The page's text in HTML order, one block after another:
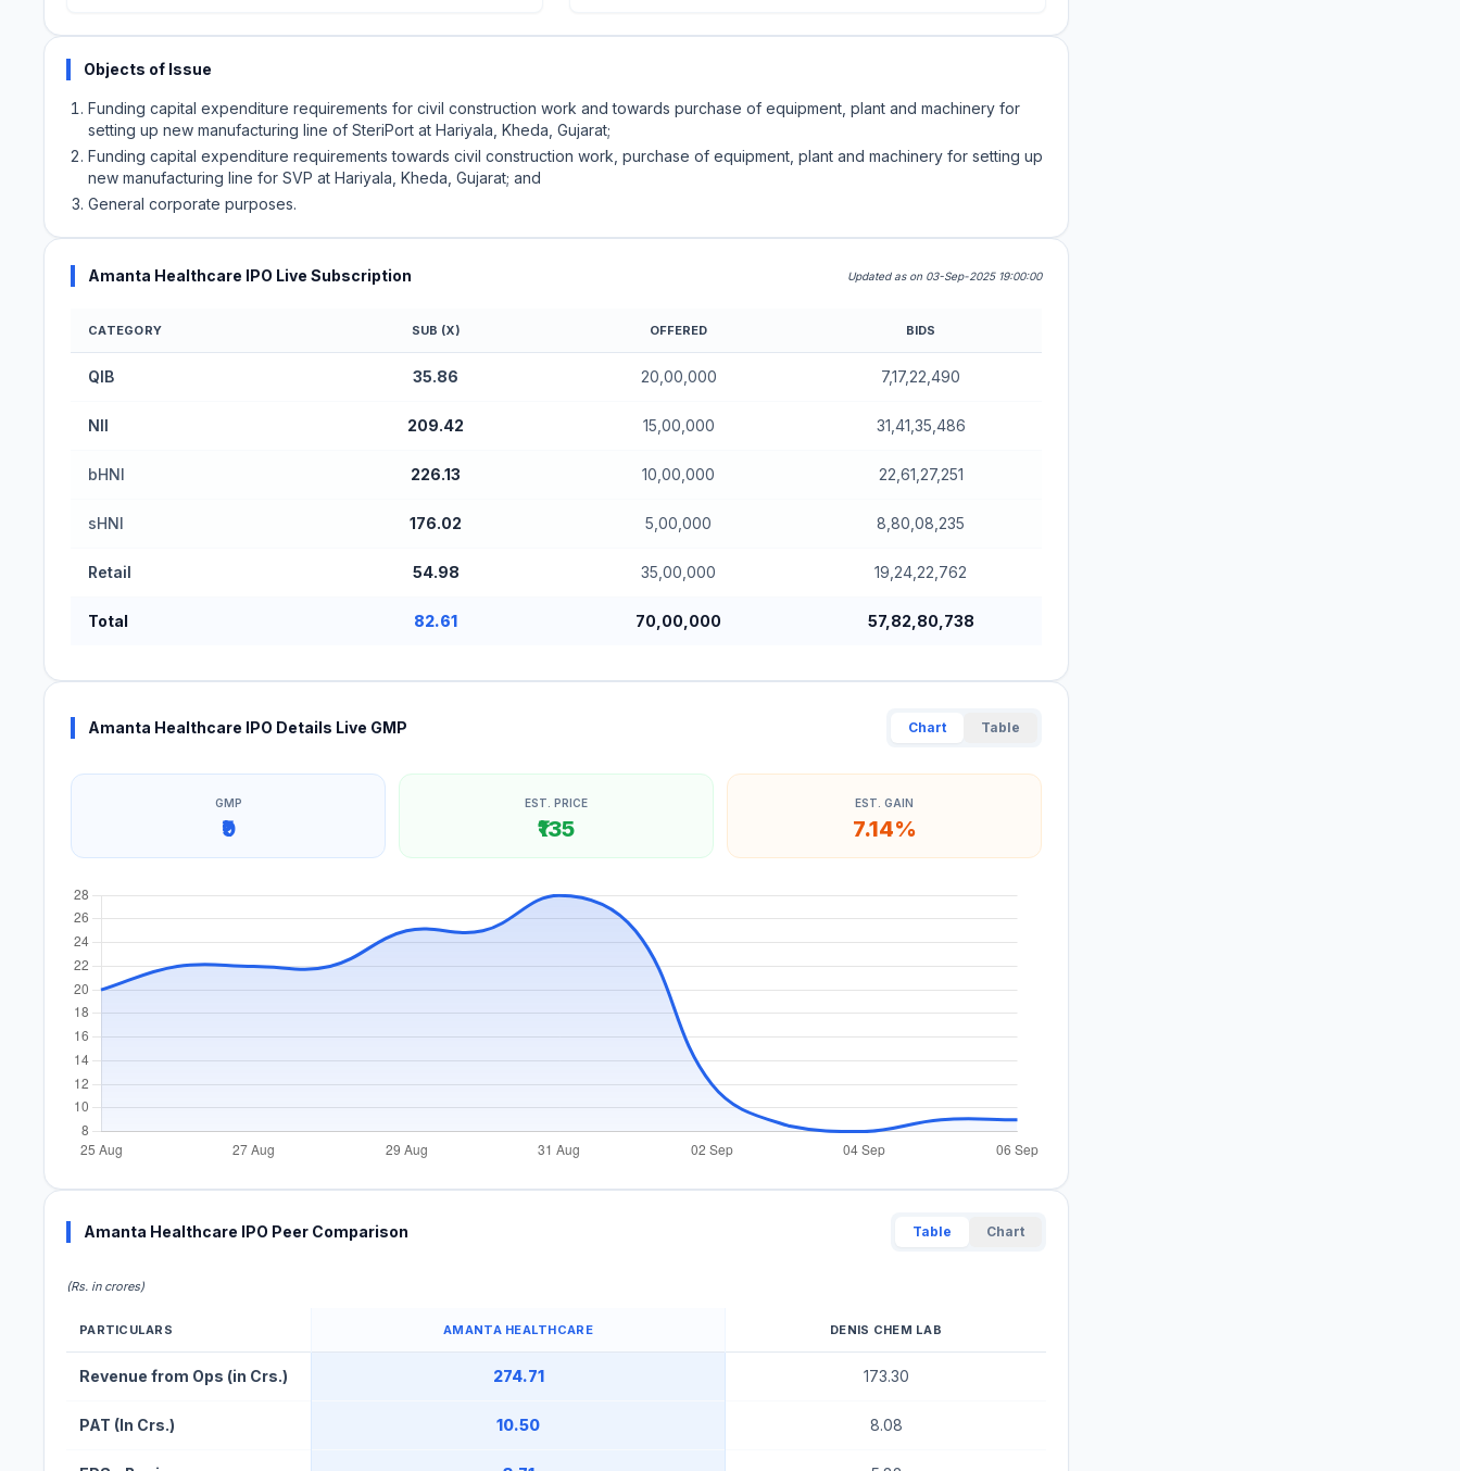
Objects of Issue
Funding capital expenditure requirements for civil construction work and towards purchase of equipment, plant and machinery for
setting up new manufacturing line of SteriPort at Hariyala, Kheda, Gujarat;
Funding capital expenditure requirements towards civil construction work, purchase of equipment, plant and machinery for setting up
new manufacturing line for SVP at Hariyala, Kheda, Gujarat; and
General corporate purposes.
Amanta Healthcare IPO Live Subscription Updated as on 03-Sep-2025 19:00:00
Amanta Healthcare IPO Subscription Status (Mainboard)
CATEGORY SUB (X) OFFERED BIDS
QIB 35.86 20,00,000 7,17,22,490
NII 209.42 15,00,000 31,41,35,486
bHNI 226.13 10,00,000 22,61,27,251
sHNI 176.02 5,00,000 8,80,08,235
Retail 54.98 35,00,000 19,24,22,762
Total 82.61 70,00,000 57,82,80,738
Amanta Healthcare IPO Details Live GMP Chart Table
GMP
₹9
EST. PRICE
₹135
EST. GAIN
7.14%
Amanta Healthcare IPO Peer Comparison Table Chart
(Rs. in crores)
PARTICULARS AMANTA HEALTHCARE DENIS CHEM LAB
Revenue from Ops (in Crs.) 274.71 173.30
PAT (In Crs.) 10.50 8.08